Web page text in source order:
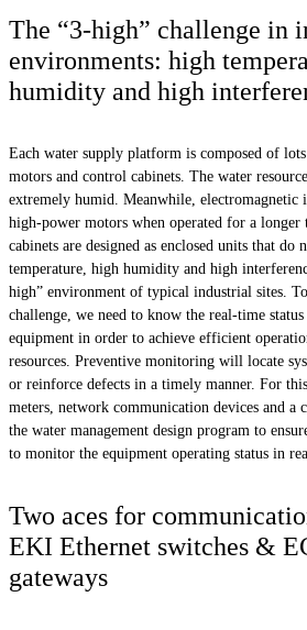
The “3-high” challenge in
environments: high
humidity and high
Each water supply platform is composed of
motors and control cabinets. The water
extremely humid. Meanwhile, electromagnetic
high-power motors when operated for a longer
cabinets are designed as enclosed units that do
temperature, high humidity and high
high” environment of typical industrial sites.
challenge, we need to know the real-time
equipment in order to achieve efficient
resources. Preventive monitoring will locate
or reinforce defects in a timely manner. For
meters, network communication devices and a
the water management design program to
to monitor the equipment operating status in
Two aces for
EKI Ethernet switches &
gateways